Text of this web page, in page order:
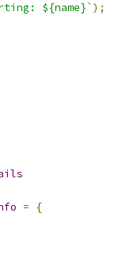
${name}` );
=
{